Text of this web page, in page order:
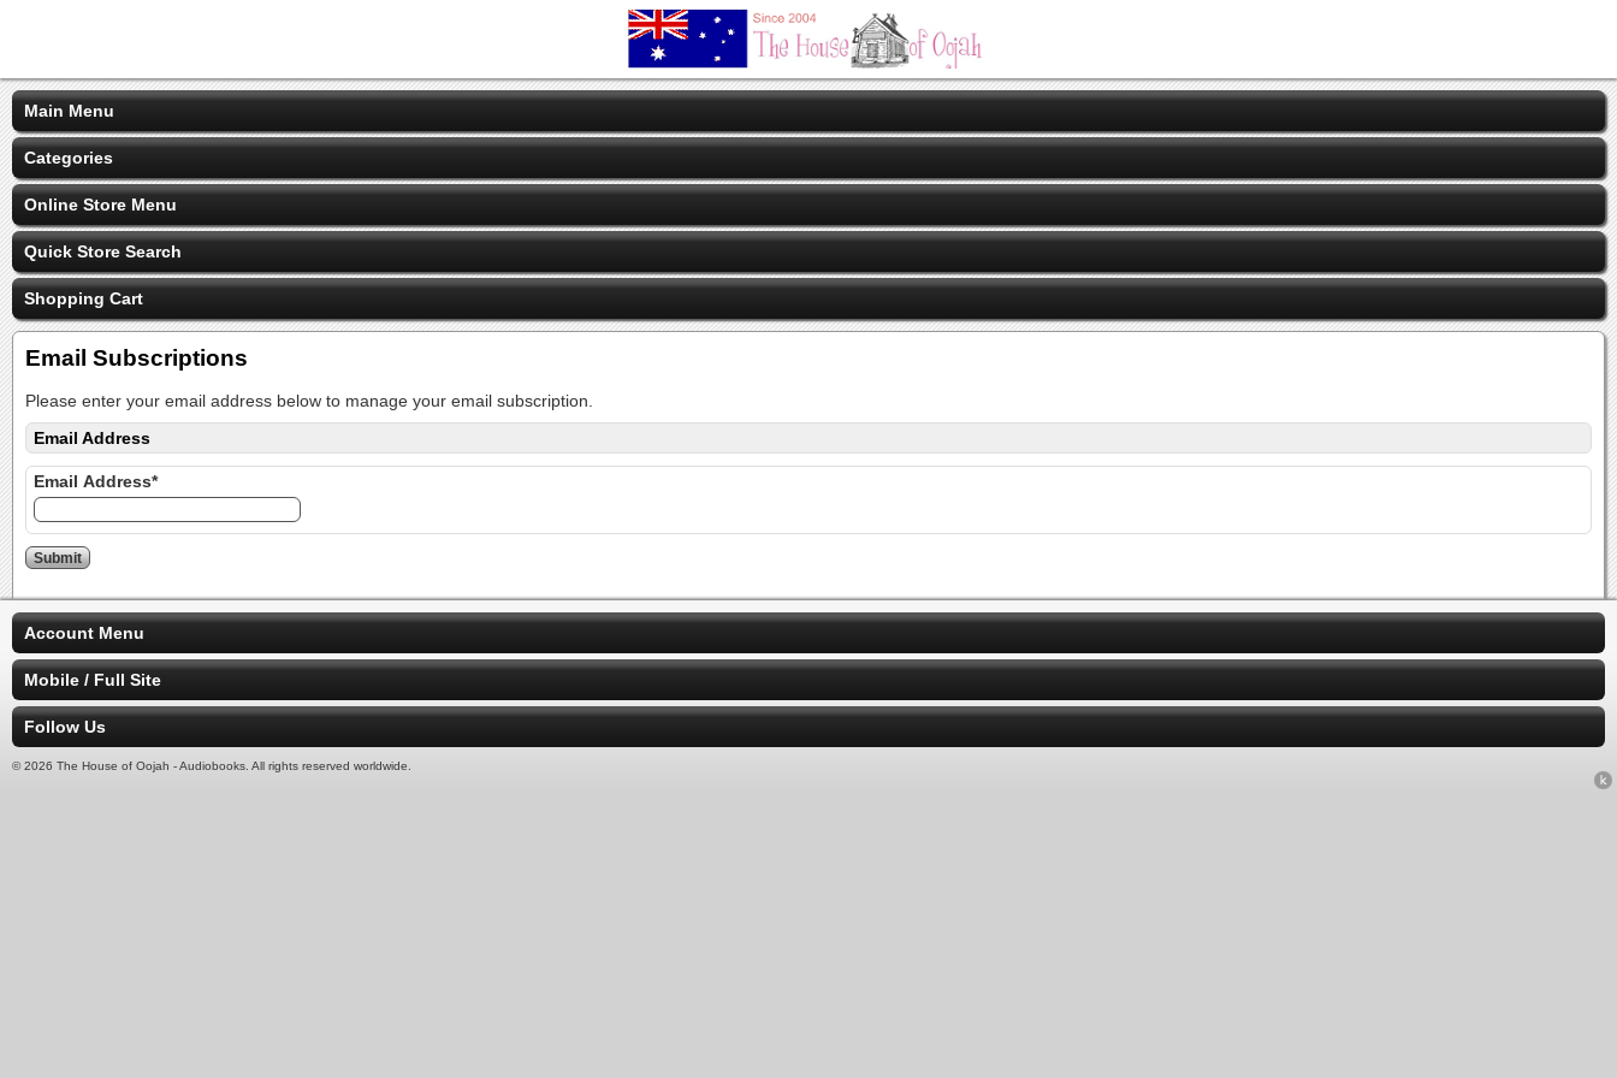
Main Menu
Categories
Online Store Menu
Quick Store Search
Shopping Cart
Email Subscriptions
Please enter your email address below to manage your email subscription.
Email Address
Email Address*
Account Menu
Mobile / Full Site
Follow Us
© 2026 The House of Oojah - Audiobooks. All rights reserved worldwide.